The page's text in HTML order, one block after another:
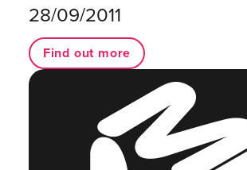
28/09/2011
Find out more